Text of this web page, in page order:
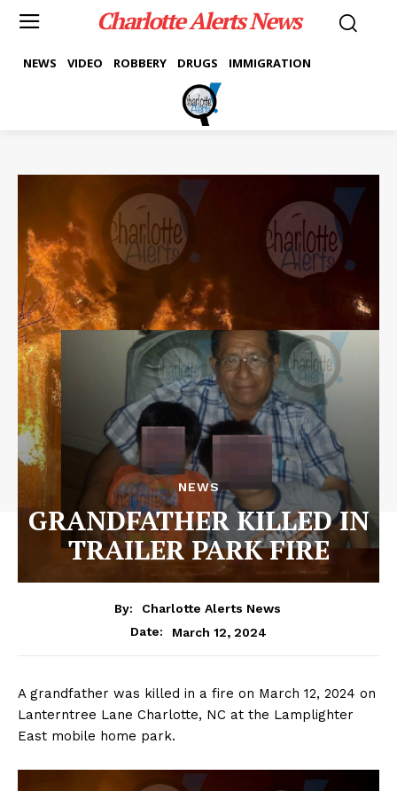
Charlotte Alerts News
NEWS VIDEO ROBBERY DRUGS IMMIGRATION
NEWS
GRANDFATHER KILLED IN
TRAILER PARK FIRE
By:
Charlotte Alerts News
Date:
March 12, 2024
A grandfather was killed in a fire on March 12, 2024 on
Lanterntree Lane Charlotte, NC at the Lamplighter
East mobile home park.